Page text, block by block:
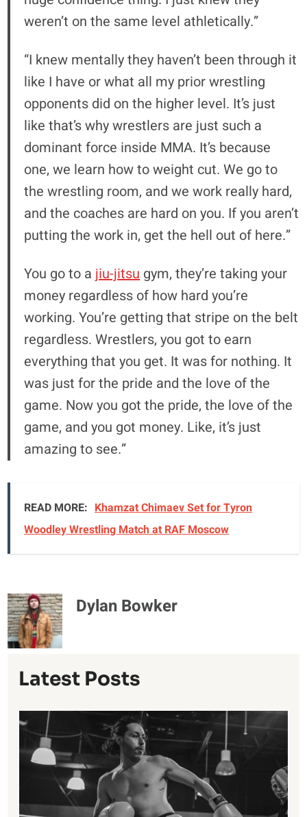
weren’t on the same level athletically.”
“I knew mentally they haven’t been through it
like I have or what all my prior wrestling
opponents did on the higher level. It’s just
like that’s why wrestlers are just such a
dominant force inside MMA. It’s because
one, we learn how to weight cut. We go to
the wrestling room, and we work really hard,
and the coaches are hard on you. If you aren’t
putting the work in, get the hell out of here.”
You go to a jiu-jitsugym, they’re taking your
money regardless of how hard you’re
working. You’re getting that stripe on the belt
regardless. Wrestlers, you got to earn
everything that you get. It was for nothing. It
was just for the pride and the love of the
game. Now you got the pride, the love of the
game, and you got money. Like, it’s just
amazing to see.”
READ MORE: Khamzat Chimaev Set for Tyron
Woodley Wrestling Match at RAF Moscow
Dylan Bowker
Latest Posts